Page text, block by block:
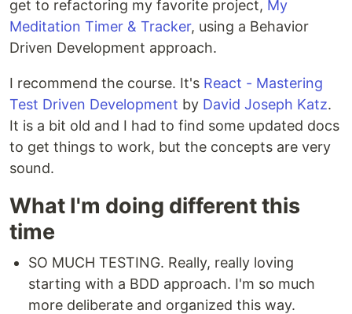
get to refactoring my favorite project, My
Meditation Timer & Tracker, using a Behavior
Driven Development approach.
I recommend the course. It's React - Mastering
Test Driven Development by David Joseph Katz.
It is a bit old and I had to find some updated docs
to get things to work, but the concepts are very
sound.
What I'm doing different this
time
SO MUCH TESTING. Really, really loving
starting with a BDD approach. I'm so much
more deliberate and organized this way.